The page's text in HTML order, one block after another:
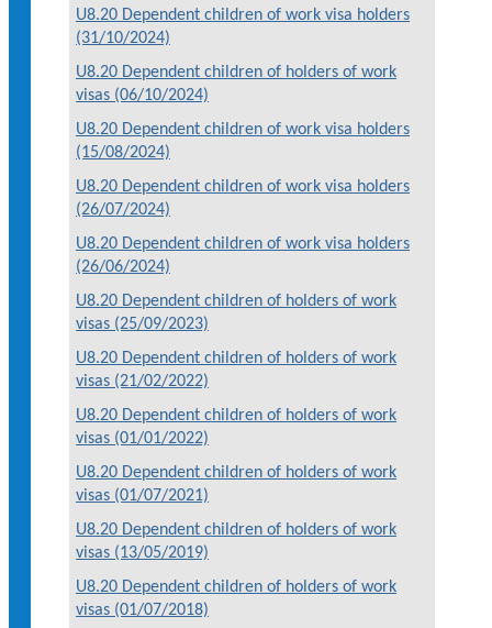
U8.20 Dependent children of work visa holders
(31/10/2024)
U8.20 Dependent children of holders of work
visas (06/10/2024)
U8.20 Dependent children of work visa holders
(15/08/2024)
U8.20 Dependent children of work visa holders
(26/07/2024)
U8.20 Dependent children of work visa holders
(26/06/2024)
U8.20 Dependent children of holders of work
visas (25/09/2023)
U8.20 Dependent children of holders of work
visas (21/02/2022)
U8.20 Dependent children of holders of work
visas (01/01/2022)
U8.20 Dependent children of holders of work
visas (01/07/2021)
U8.20 Dependent children of holders of work
visas (13/05/2019)
U8.20 Dependent children of holders of work
visas (01/07/2018)